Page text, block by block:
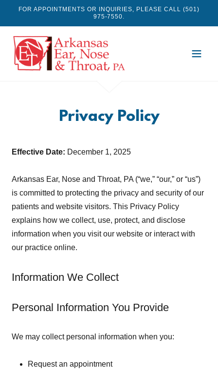
FOR APPOINTMENTS OR INQUIRIES, PLEASE CALL (501)
975-7550.
Privacy Policy
Effective Date: December 1, 2025
Arkansas Ear, Nose and Throat, PA (“we,” “our,” or “us”)
is committed to protecting the privacy and security of our
patients and website visitors. This Privacy Policy
explains how we collect, use, protect, and disclose
information when you visit our website or interact with
our practice online.
Information We Collect
Personal Information You Provide
We may collect personal information when you:
Request an appointment